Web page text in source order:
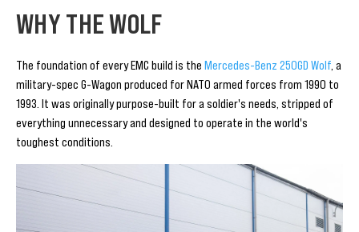
WHY THE WOLF
The foundation of every EMC build is the Mercedes-Benz 250GD Wolf , a
military-spec G-Wagon produced for NATO armed forces from 1990 to
1993. It was originally purpose-built for a soldier's needs, stripped of
everything unnecessary and designed to operate in the world's
toughest conditions.